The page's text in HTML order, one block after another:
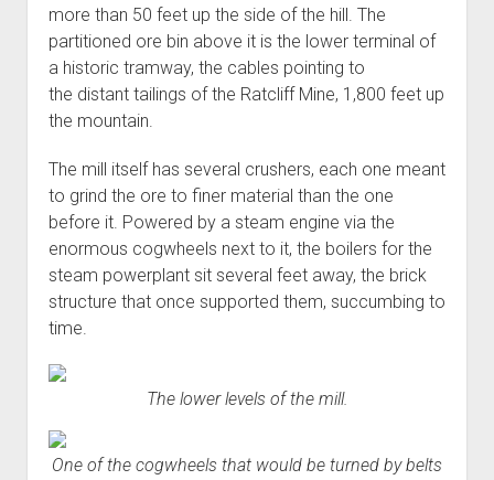
more than 50 feet up the side of the hill. The
partitioned ore bin above it is the lower terminal of
a historic tramway, the cables pointing to
the distant tailings of the Ratcliff Mine, 1,800 feet up
the mountain.
The mill itself has several crushers, each one meant
to grind the ore to finer material than the one
before it. Powered by a steam engine via the
enormous cogwheels next to it, the boilers for the
steam powerplant sit several feet away, the brick
structure that once supported them, succumbing to
time.
The lower levels of the mill.
One of the cogwheels that would be turned by belts